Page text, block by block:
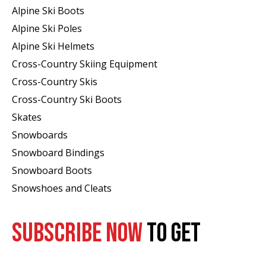
Alpine Ski Boots
Alpine Ski Poles
Alpine Ski Helmets
Cross-Country Skiing Equipment
Cross-Country Skis
Cross-Country Ski Boots ​
Skates
Snowboards
Snowboard Bindings
Snowboard Boots
Snowshoes and Cleats
SUBSCRIBE NOWTO GET